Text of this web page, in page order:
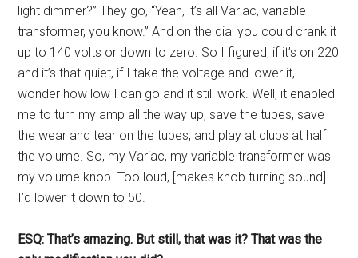
light dimmer?” They go, “Yeah, it’s all Variac, variable
transformer, you know.” And on the dial you could crank it
up to 140 volts or down to zero. So I figured, if it’s on 220
and it’s that quiet, if I take the voltage and lower it, I
wonder how low I can go and it still work. Well, it enabled
me to turn my amp all the way up, save the tubes, save
the wear and tear on the tubes, and play at clubs at half
the volume. So, my Variac, my variable transformer was
my volume knob. Too loud, [makes knob turning sound]
I’d lower it down to 50.
ESQ: That’s amazing. But still, that was it? That was the